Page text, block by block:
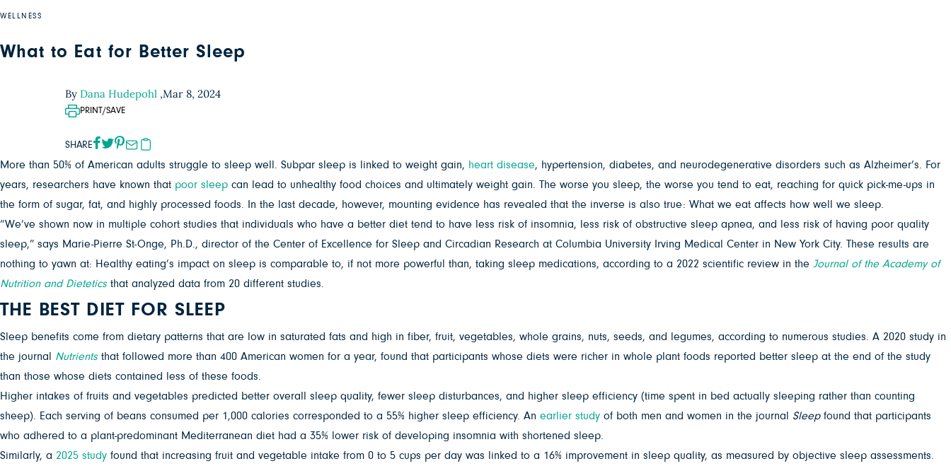
WELLNESS
What to Eat for Better Sleep
By Dana Hudepohl ,Mar 8, 2024
PRINT/SAVE
SHARE
More than 50% of American adults struggle to sleep well. Subpar sleep is linked to weight gain, heart disease, hypertension, diabetes, and neurodegenerative disorders such as Alzheimer’s. For
years, researchers have known that poor sleep can lead to unhealthy food choices and ultimately weight gain. The worse you sleep, the worse you tend to eat, reaching for quick pick-me-ups in
the form of sugar, fat, and highly processed foods. In the last decade, however, mounting evidence has revealed that the inverse is also true: What we eat affects how well we sleep.
“We’ve shown now in multiple cohort studies that individuals who have a better diet tend to have less risk of insomnia, less risk of obstructive sleep apnea, and less risk of having poor quality
sleep,” says Marie-Pierre St-Onge, Ph.D., director of the Center of Excellence for Sleep and Circadian Research at Columbia University Irving Medical Center in New York City. These results are
nothing to yawn at: Healthy eating’s impact on sleep is comparable to, if not more powerful than, taking sleep medications, according to a 2022 scientific review in the Journal of the Academy of
Nutrition and Dieteticsthat analyzed data from 20 different studies.
THE BEST DIET FOR SLEEP
Sleep benefits come from dietary patterns that are low in saturated fats and high in fiber, fruit, vegetables, whole grains, nuts, seeds, and legumes, according to numerous studies. A 2020 study in
the journal Nutrients that followed more than 400 American women for a year, found that participants whose diets were richer in whole plant foods reported better sleep at the end of the study
than those whose diets contained less of these foods.
Higher intakes of fruits and vegetables predicted better overall sleep quality, fewer sleep disturbances, and higher sleep efficiency (time spent in bed actually sleeping rather than counting
sheep). Each serving of beans consumed per 1,000 calories corresponded to a 55% higher sleep efficiency. An earlier study of both men and women in the journal Sleepfound that participants
who adhered to a plant-predominant Mediterranean diet had a 35% lower risk of developing insomnia with shortened sleep.
Similarly, a 2025 study found that increasing fruit and vegetable intake from 0 to 5 cups per day was linked to a 16% improvement in sleep quality, as measured by objective sleep assessments.